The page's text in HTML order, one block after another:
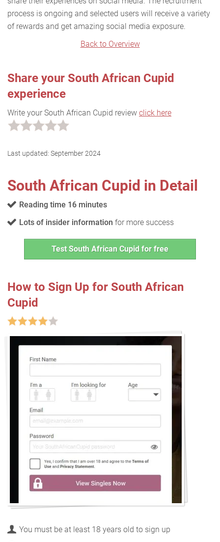
process is ongoing and selected users will receive a variety
of rewards and get amazing social media exposure.
Back to Overview
Share your South African Cupid
experience
Write your South African Cupid review click here
Last updated: September 2024
South African Cupid in Detail
Reading time 16 minutes
Lots of insider information for more success
Test South African Cupid for free
How to Sign Up for South African
Cupid
You must be at least 18 years old to sign up